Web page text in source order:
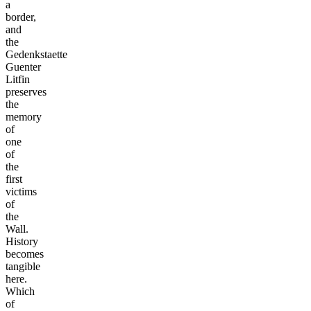
a
border,
and
the
Gedenkstaette
Guenter
Litfin
preserves
the
memory
of
one
of
the
first
victims
of
the
Wall.
History
becomes
tangible
here.
Which
of